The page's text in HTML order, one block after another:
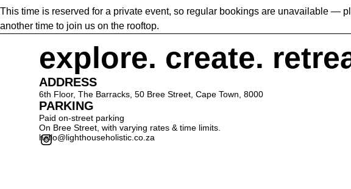
This time is reserved for a private event, so regular bookings are unavailable —
another time to join us on the rooftop.
explore. create.
ADDRESS
6th Floor, The Barracks, 50 Bree Street, Cape Town, 8000
PARKING
Paid on-street parking
On Bree Street, with varying rates & time limits.
hello@lighthouseholistic.co.za